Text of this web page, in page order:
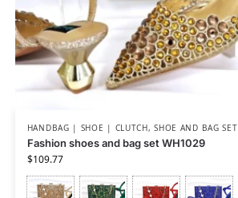
HANDBAG | SHOE | CLUTCH,SHOE AND BAG SET
Fashion shoes and bag set WH1029
$109.77